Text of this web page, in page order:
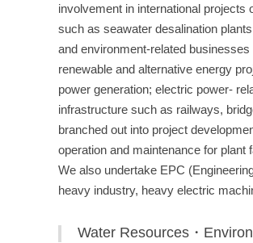
involvement in international
such as seawater desalination
and environment-related
renewable and alternative energy
power generation; electric power-
infrastructure such as railways,
branched out into project
operation and maintenance for plant
We also undertake EPC
heavy industry, heavy electric
Water Resources・